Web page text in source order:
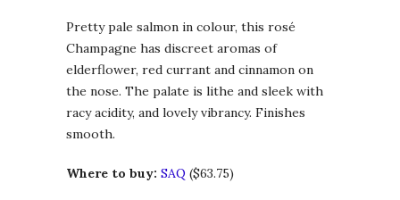
Pretty pale salmon in colour, this rosé
Champagne has discreet aromas of
elderflower, red currant and cinnamon on
the nose. The palate is lithe and sleek with
racy acidity, and lovely vibrancy. Finishes
smooth.
Where to buy: SAQ ($63.75)